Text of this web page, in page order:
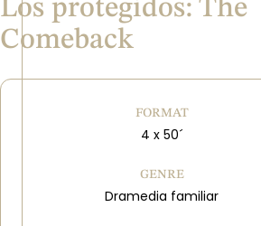
Los protegidos: The
Comeback
FORMAT
4 x 50´
GENRE
Dramedia familiar